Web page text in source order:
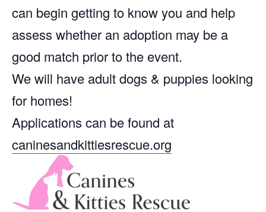
can begin getting to know you and help
assess whether an adoption may be a
good match prior to the event.
We will have adult dogs & puppies looking
for homes!
Applications can be found at
caninesandkittiesrescue.org